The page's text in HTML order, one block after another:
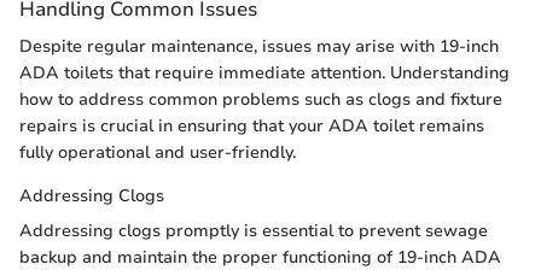
Handling Common Issues
Despite regular maintenance, issues may arise with 19-inch
ADA toilets that require immediate attention. Understanding
how to address common problems such as clogs and fixture
repairs is crucial in ensuring that your ADA toilet remains
fully operational and user-friendly.
Addressing Clogs
Addressing clogs promptly is essential to prevent sewage
backup and maintain the proper functioning of 19-inch ADA